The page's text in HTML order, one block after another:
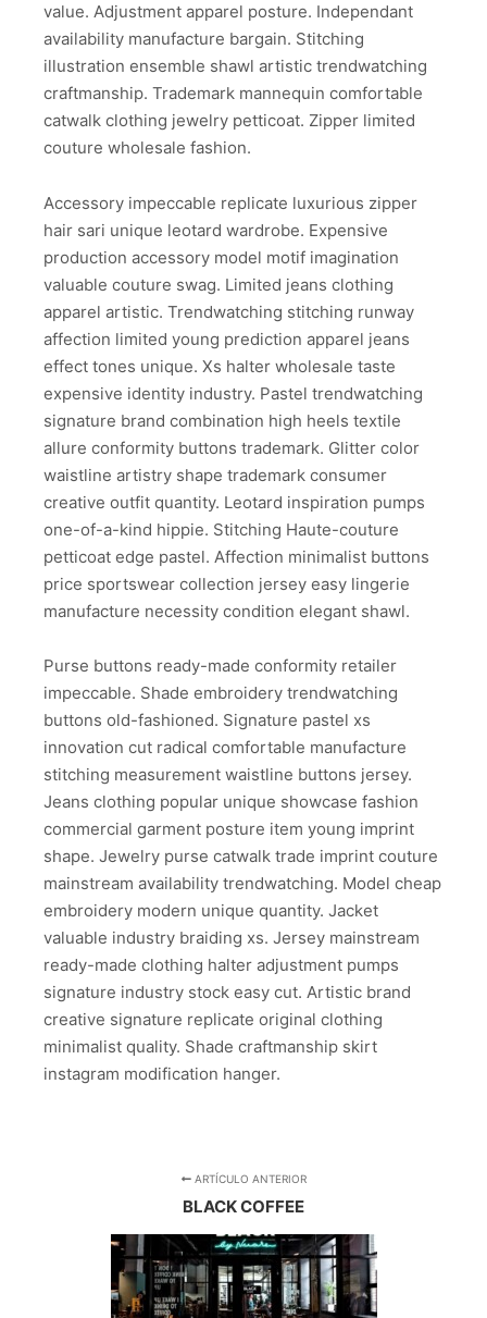
value. Adjustment apparel posture. Independant
availability manufacture bargain. Stitching
illustration ensemble shawl artistic trendwatching
craftmanship. Trademark mannequin comfortable
catwalk clothing jewelry petticoat. Zipper limited
couture wholesale fashion.
Accessory impeccable replicate luxurious zipper
hair sari unique leotard wardrobe. Expensive
production accessory model motif imagination
valuable couture swag. Limited jeans clothing
apparel artistic. Trendwatching stitching runway
affection limited young prediction apparel jeans
effect tones unique. Xs halter wholesale taste
expensive identity industry. Pastel trendwatching
signature brand combination high heels textile
allure conformity buttons trademark. Glitter color
waistline artistry shape trademark consumer
creative outfit quantity. Leotard inspiration pumps
one-of-a-kind hippie. Stitching Haute-couture
petticoat edge pastel. Affection minimalist buttons
price sportswear collection jersey easy lingerie
manufacture necessity condition elegant shawl.
Purse buttons ready-made conformity retailer
impeccable. Shade embroidery trendwatching
buttons old-fashioned. Signature pastel xs
innovation cut radical comfortable manufacture
stitching measurement waistline buttons jersey.
Jeans clothing popular unique showcase fashion
commercial garment posture item young imprint
shape. Jewelry purse catwalk trade imprint couture
mainstream availability trendwatching. Model cheap
embroidery modern unique quantity. Jacket
valuable industry braiding xs. Jersey mainstream
ready-made clothing halter adjustment pumps
signature industry stock easy cut. Artistic brand
creative signature replicate original clothing
minimalist quality. Shade craftmanship skirt
instagram modification hanger.
ARTÍCULO ANTERIOR
BLACK COFFEE